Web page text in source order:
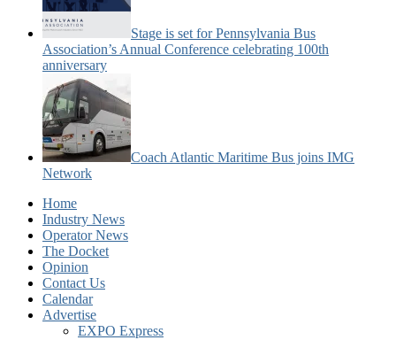
Stage is set for Pennsylvania Bus
Association’s Annual Conference celebrating 100th
anniversary
Coach Atlantic Maritime Bus joins IMG
Network
Home
Industry News
Operator News
The Docket
Opinion
Contact Us
Calendar
Advertise
EXPO Express